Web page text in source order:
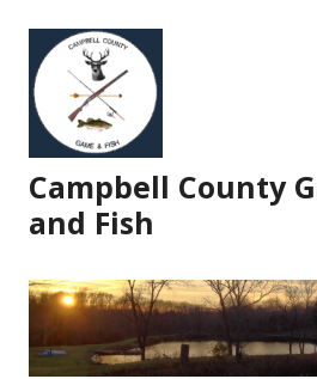
content
Campbell County
and Fish